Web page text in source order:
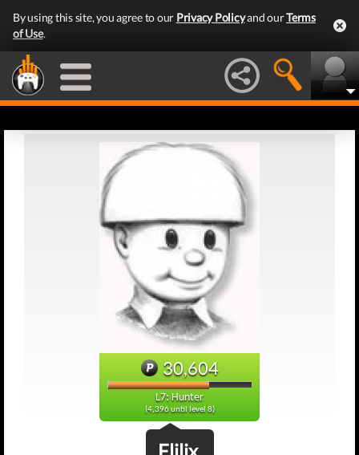
By using this site, you agree to our Privacy Policyand ourTerms
of Use.
30,604
L7: Hunter
(4,396 until level 8)